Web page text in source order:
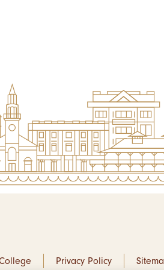
Privacy Policy